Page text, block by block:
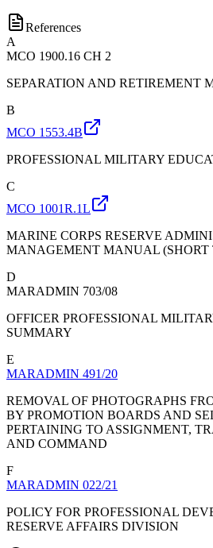
References
A
MCO 1900.16 CH 2
SEPARATION AND RETIREMENT
B
MCO 1553.4B
PROFESSIONAL MILITARY
C
MCO 1001R.1L
MARINE CORPS RESERVE
MANAGEMENT MANUAL
D
MARADMIN 703/08
OFFICER PROFESSIONAL
SUMMARY
E
MARADMIN 491/20
REMOVAL OF PHOTOGRAPHS
BY PROMOTION BOARDS AND
PERTAINING TO ASSIGNMENT,
AND COMMAND
F
MARADMIN 022/21
POLICY FOR PROFESSIONAL
RESERVE AFFAIRS DIVISION